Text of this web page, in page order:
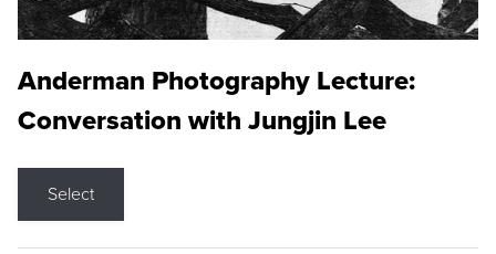
Anderman Photography Lecture:
Conversation with Jungjin Lee
Select